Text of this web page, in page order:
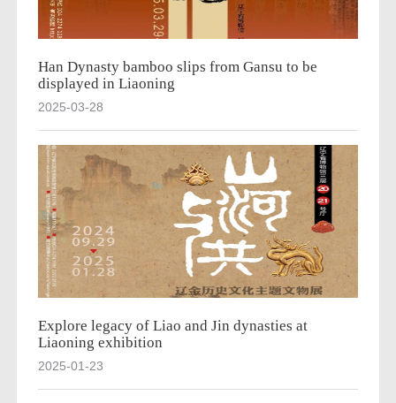
Han Dynasty bamboo slips from Gansu to be
displayed in Liaoning
2025-03-28
Explore legacy of Liao and Jin dynasties at
Liaoning exhibition
2025-01-23